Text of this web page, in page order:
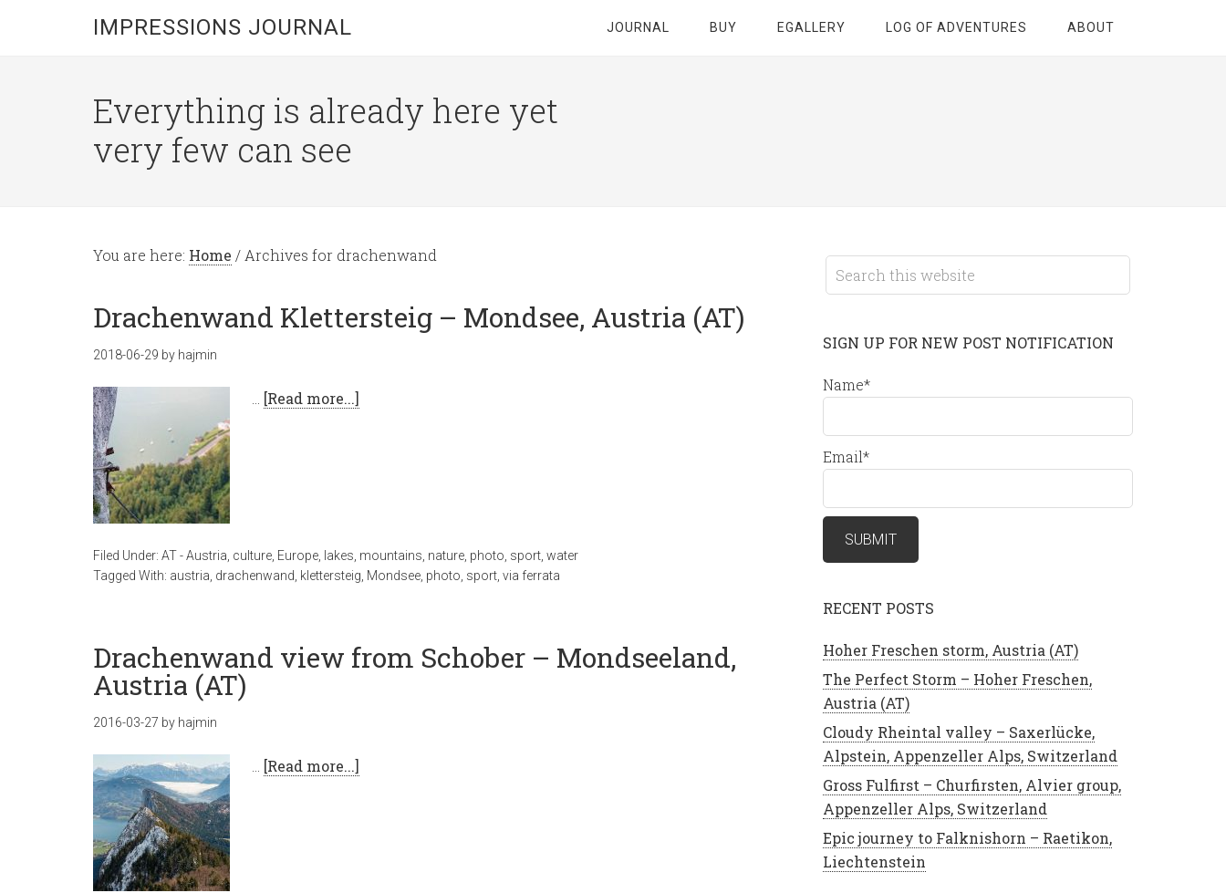
IMPRESSIONS JOURNAL JOURNAL BUY EGALLERY LOG OF ADVENTURES ABOUT
Everything is already here yet
very few can see
You are here: Home / Archives for drachenwand
Drachenwand Klettersteig – Mondsee, Austria (AT)
2018-06-29 by hajmin
[Read more...]
Filed Under: AT - Austria culture Europe lakes mountains nature photo sport water
Tagged With: austria drachenwand klettersteig Mondsee photo sport via ferrata
Drachenwand view from Schober – Mondseeland,
Austria (AT)
2016-03-27 by hajmin
[Read more...]
SIGN UP FOR NEW POST NOTIFICATION
Name*
Email*
RECENT POSTS
Hoher Freschen storm, Austria (AT)
The Perfect Storm – Hoher Freschen,
Austria (AT)
Cloudy Rheintal valley – Saxerlücke,
Alpstein, Appenzeller Alps, Switzerland
Gross Fulfirst – Churfirsten, Alvier group,
Appenzeller Alps, Switzerland
Epic journey to Falknishorn – Raetikon,
Liechtenstein